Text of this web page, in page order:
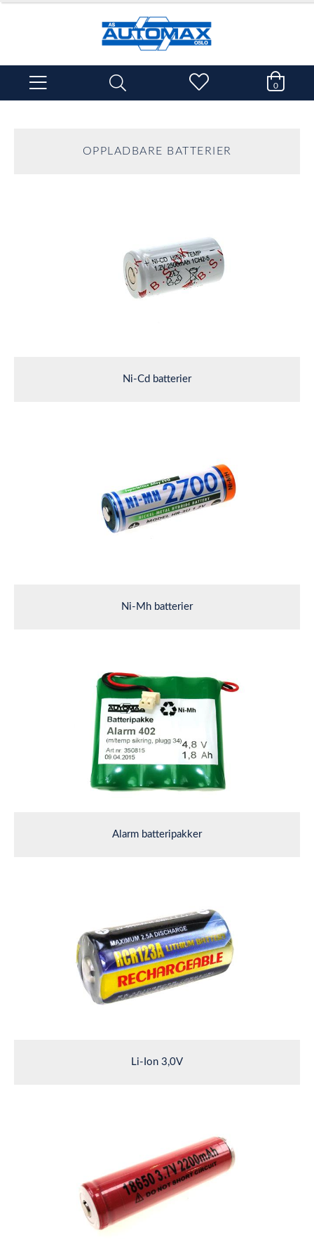
0
OPPLADBARE BATTERIER
Ni-Cd batterier
Ni-Mh batterier
Alarm batteripakker
Li-Ion 3,0V